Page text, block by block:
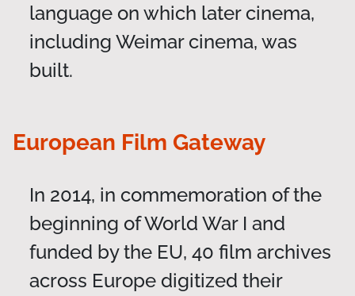
language on which later cinema,
including Weimar cinema, was
built.
European Film Gateway
In 2014, in commemoration of the
beginning of World War I and
funded by the EU, 40 film archives
across Europe digitized their